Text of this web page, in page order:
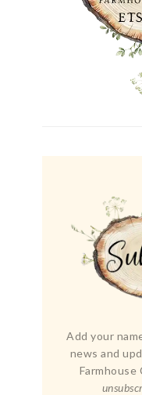
Add your
news and
Farmhouse